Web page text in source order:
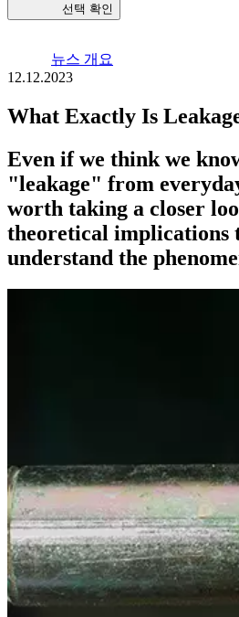
선택 확인
뉴스 개요
12.12.2023
What Exactly Is
Even if we think we
"leakage" from
worth taking a closer
theoretical implications
understand the